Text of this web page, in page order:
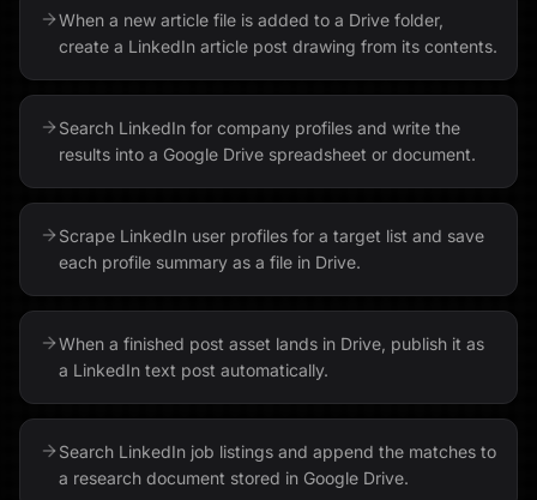
When a new article file is added to a Drive folder,
create a LinkedIn article post drawing from its contents.
Search LinkedIn for company profiles and write the
results into a Google Drive spreadsheet or document.
Scrape LinkedIn user profiles for a target list and save
each profile summary as a file in Drive.
When a finished post asset lands in Drive, publish it as
a LinkedIn text post automatically.
Search LinkedIn job listings and append the matches to
a research document stored in Google Drive.